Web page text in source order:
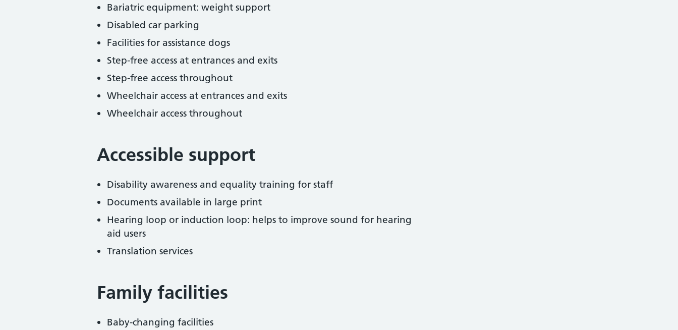
Bariatric equipment: weight support
Disabled car parking
Facilities for assistance dogs
Step-free access at entrances and exits
Step-free access throughout
Wheelchair access at entrances and exits
Wheelchair access throughout
Accessible support
Disability awareness and equality training for staff
Documents available in large print
Hearing loop or induction loop: helps to improve sound for hearing
aid users
Translation services
Family facilities
Baby-changing facilities